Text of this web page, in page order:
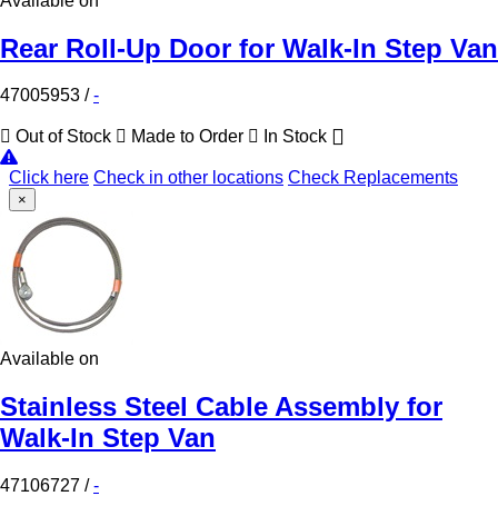
Rear Roll-Up Door for Walk-In Step Van
47005953 /-
Out of Stock Made to Order In Stock
Click here Check in other locations Check Replacements
×
Available on
Stainless Steel Cable Assembly for
Walk-In Step Van
47106727 /-